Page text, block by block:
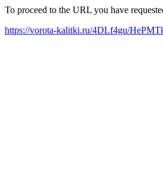
To proceed to the URL you have
https://vorota-kalitki.ru/4DLf4gu/